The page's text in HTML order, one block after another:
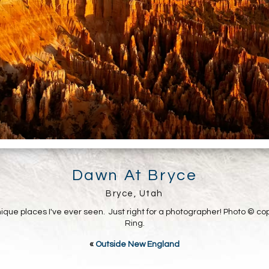
Dawn At Bryce
Bryce, Utah
places I've ever seen. Just right for a photographer! Photo ©
Ring.
« Outside New England